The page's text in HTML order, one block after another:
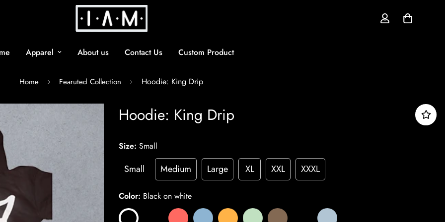
Apparel About us Contact Us Custom Product
Home Fearuted Collection Hoodie: King Drip
Hoodie: King Drip
Size: Small
Small Medium Large XL XXL XXXL
Color: Black on white